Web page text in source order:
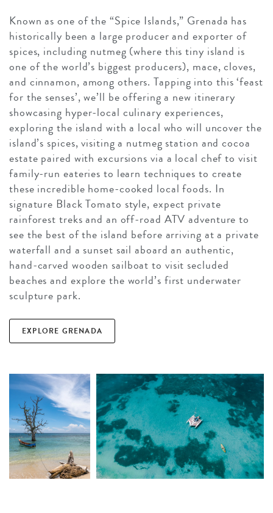
Known as one of the “Spice Islands,” Grenada has
historically been a large producer and exporter of
spices, including nutmeg (where this tiny island is
one of the world’s biggest producers), mace, cloves,
and cinnamon, among others. Tapping into this ‘feast
for the senses’, we’ll be offering a new itinerary
showcasing hyper-local culinary experiences,
exploring the island with a local who will uncover the
island’s spices, visiting a nutmeg station and cocoa
estate paired with excursions via a local chef to visit
family-run eateries to learn techniques to create
these incredible home-cooked local foods. In
signature Black Tomato style, expect private
rainforest treks and an off-road ATV adventure to
see the best of the island before arriving at a private
waterfall and a sunset sail aboard an authentic,
hand-carved wooden sailboat to visit secluded
beaches and explore the world’s first underwater
sculpture park.
EXPLORE GRENADA